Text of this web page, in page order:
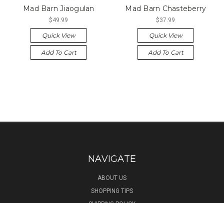
Mad Barn Jiaogulan
$49.99
Quick View
Add To Cart
Mad Barn Chasteberry
$37.99
Quick View
Add To Cart
NAVIGATE
ABOUT US
SHOPPING TIPS